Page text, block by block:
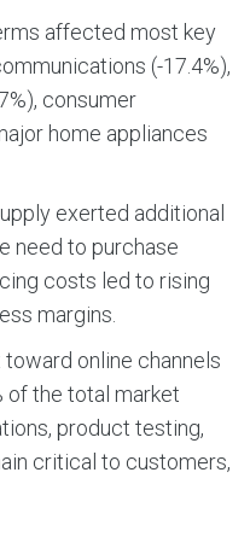
affected most key
(-17.4%),
consumer
home appliances
exerted additional
need to purchase
costs led to rising
margins.
online channels
of the total market
product testing,
critical to customers,